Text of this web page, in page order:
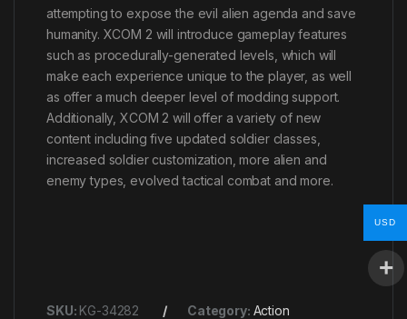
attempting to expose the evil alien agenda and save
humanity. XCOM 2 will introduce gameplay features
such as procedurally-generated levels, which will
make each experience unique to the player, as well
as offer a much deeper level of modding support.
Additionally, XCOM 2 will offer a variety of new
content including five updated soldier classes,
increased soldier customization, more alien and
enemy types, evolved tactical combat and more.
SKU: KG-34282 Category: Action
USD